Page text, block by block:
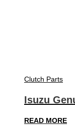
Clutch Parts
Isuzu
READ MORE